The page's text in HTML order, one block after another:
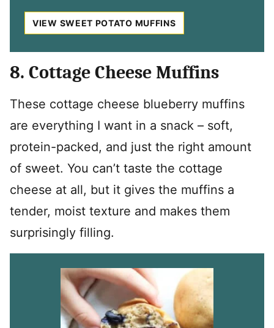
VIEW SWEET POTATO MUFFINS
8. Cottage Cheese Muffins
These cottage cheese blueberry muffins
are everything I want in a snack – soft,
protein-packed, and just the right amount
of sweet. You can’t taste the cottage
cheese at all, but it gives the muffins a
tender, moist texture and makes them
surprisingly filling.